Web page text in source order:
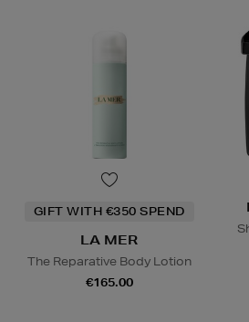
GIFT WITH €350 SPEND
LA MER
The Reparative Body Lotion
€165.00